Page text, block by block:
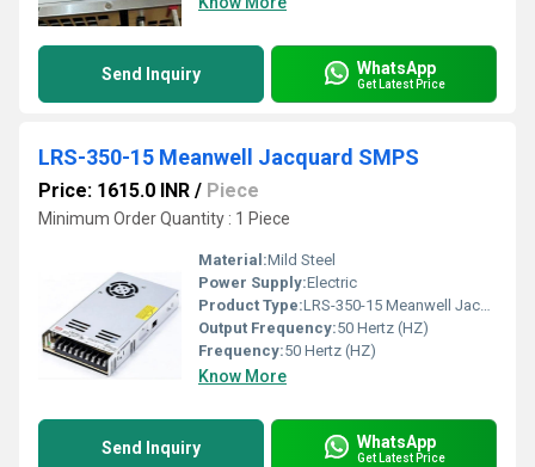
Send Inquiry WhatsApp
Get Latest Price
LRS-350-15 Meanwell Jacquard SMPS
Price: 1615.0 INR / Piece
Minimum Order Quantity : 1 Piece
Material:Mild Steel
Power Supply:Electric
Product Type:LRS-350-15 Meanwell Jacquard SMPS
Output Frequency:50 Hertz (HZ)
Frequency:50 Hertz (HZ)
Know More
Send Inquiry WhatsApp
Get Latest Price